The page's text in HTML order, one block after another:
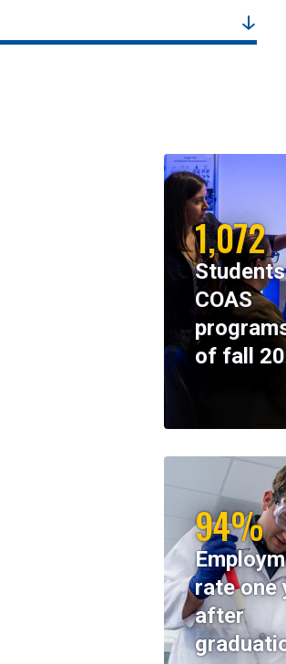
1,072
COAS
of fall
94%
rate one
after